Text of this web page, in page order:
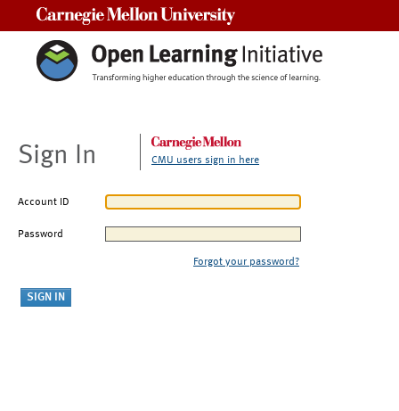
Sign In CMU users sign in here
Account ID
Password
Forgot your password?